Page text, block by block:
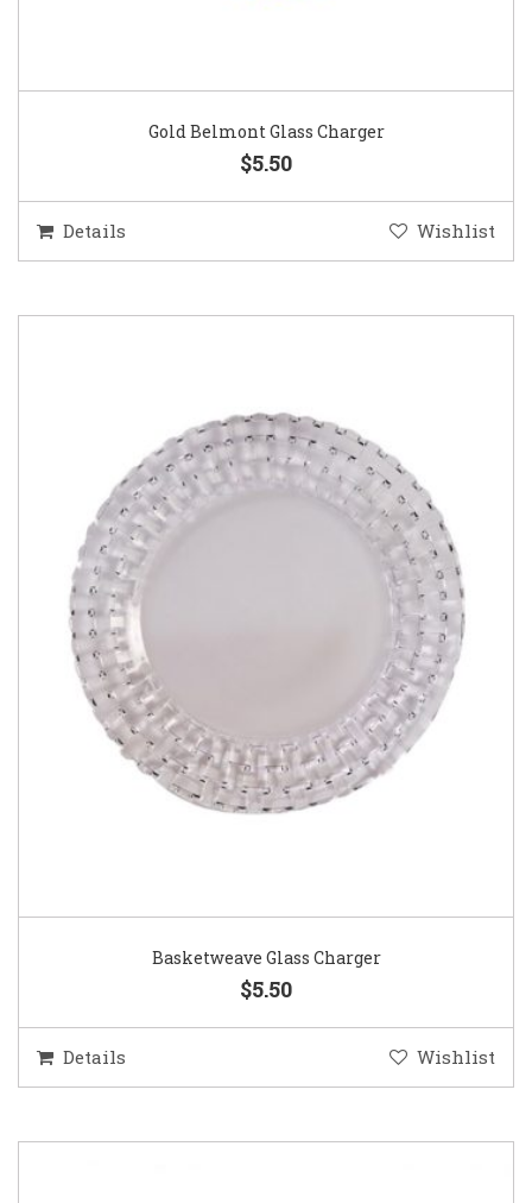
Gold Belmont Glass Charger
$5.50
Details Wishlist
Basketweave Glass Charger
$5.50
Details Wishlist